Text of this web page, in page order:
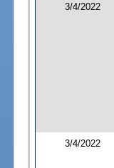
3/4/2022
3/4/2022